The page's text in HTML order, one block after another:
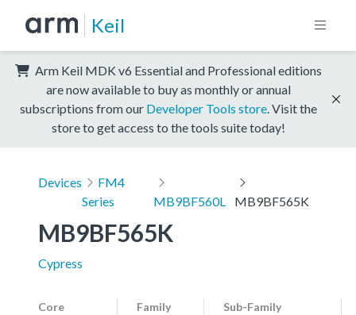
Keil
Arm Keil MDK v6 Essential and Professional editions
are now available to buy as monthly or annual
subscriptions from our Developer Tools store . Visit the
store to get access to the tools suite today!
Devices
FM4
Series
MB9BF560L MB9BF565K
MB9BF565K
Cypress
Core Family Sub-Family